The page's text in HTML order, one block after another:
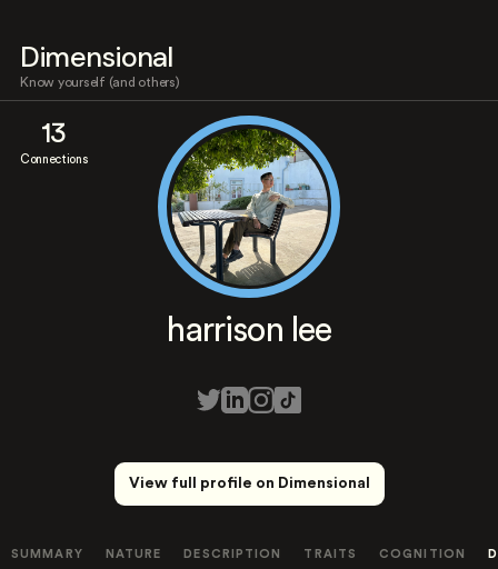
Dimensional
Know yourself (and others)
13
Connections
harrison lee
View full profile on Dimensional
SUMMARY NATURE DESCRIPTION TRAITS COGNITION